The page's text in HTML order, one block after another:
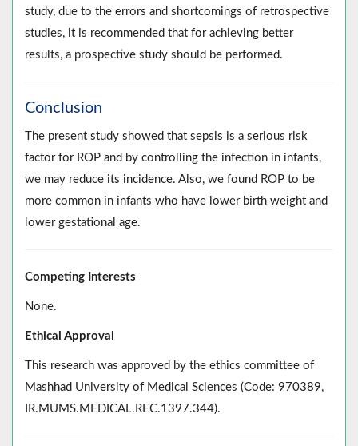
study, due to the errors and shortcomings of retrospective
studies, it is recommended that for achieving better
results, a prospective study should be performed.
Conclusion
The present study showed that sepsis is a serious risk
factor for ROP and by controlling the infection in infants,
we may reduce its incidence. Also, we found ROP to be
more common in infants who have lower birth weight and
lower gestational age.
Competing Interests
None.
Ethical Approval
This research was approved by the ethics committee of
Mashhad University of Medical Sciences (Code: 970389,
IR.MUMS.MEDICAL.REC.1397.344).